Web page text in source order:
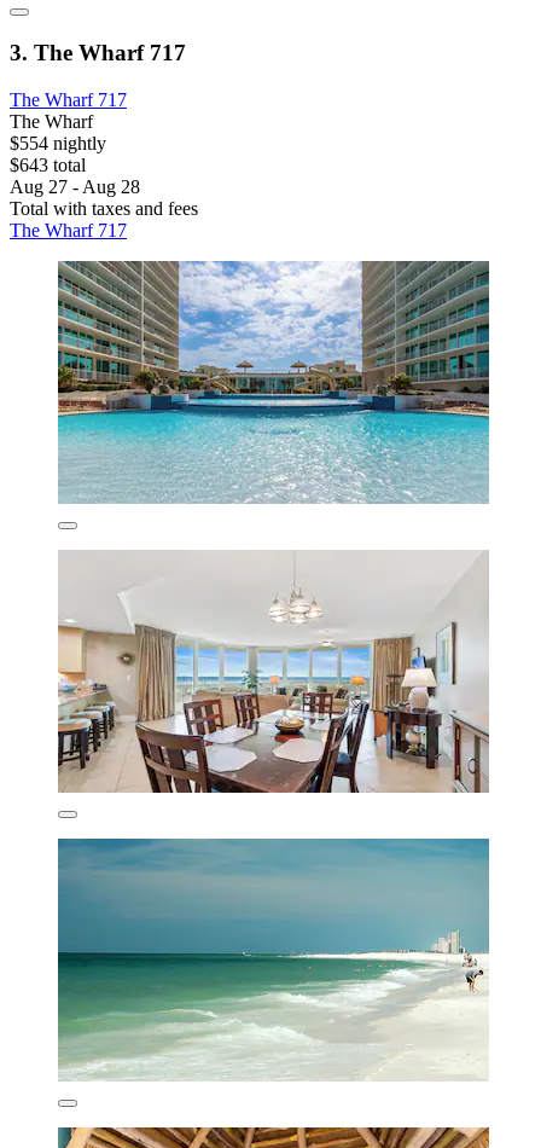
3. The Wharf 717
The Wharf 717
The Wharf
$554 nightly
$643 total
Aug 27 - Aug 28
Total with taxes and fees
The Wharf 717